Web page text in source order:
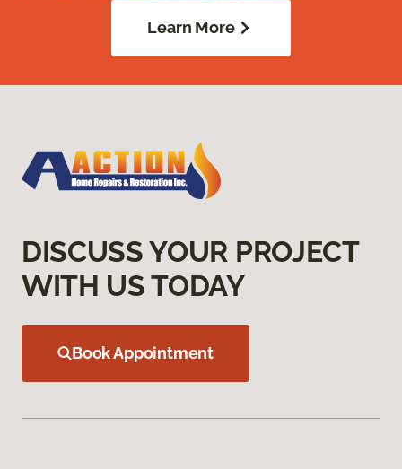
Learn More
DISCUSS YOUR PROJECT
WITH US TODAY
Book Appointment